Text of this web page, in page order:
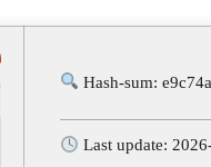
Hash-sum:
Last update: